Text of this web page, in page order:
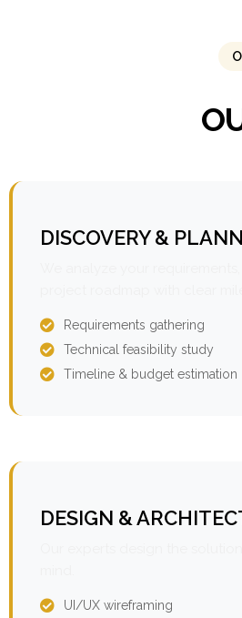
DISCOVERY &
Requirements gathering
Technical feasibility study
Timeline & budget estimation
DESIGN &
UI/UX wireframing